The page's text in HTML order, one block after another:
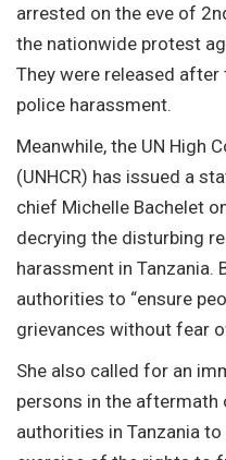
arrested on the eve of
the nationwide protest
They were released
police harassment.
Meanwhile, the UN High
(UNHCR) has issued a
chief Michelle Bachelet
decrying the disturbing
harassment in Tanzania.
authorities to “ensure
grievances without fear
She also called for an
persons in the
authorities in Tanzania